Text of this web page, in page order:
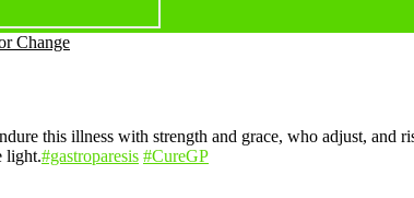
Change
this illness with strength and grace, who adjust,
light.#gastroparesis #CureGP